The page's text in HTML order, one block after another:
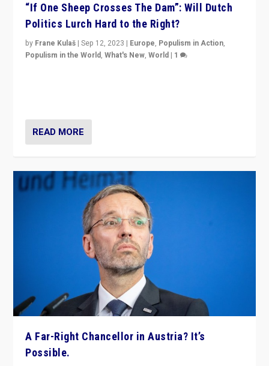
“If One Sheep Crosses The Dam”: Will Dutch
Politics Lurch Hard to the Right?
by Frane Kulaš |Sep 12, 2023 | Europe, Populism in Action,
Populism in the World,What's New,World | 1
READ MORE
A Far-Right Chancellor in Austria? It’s
Possible.